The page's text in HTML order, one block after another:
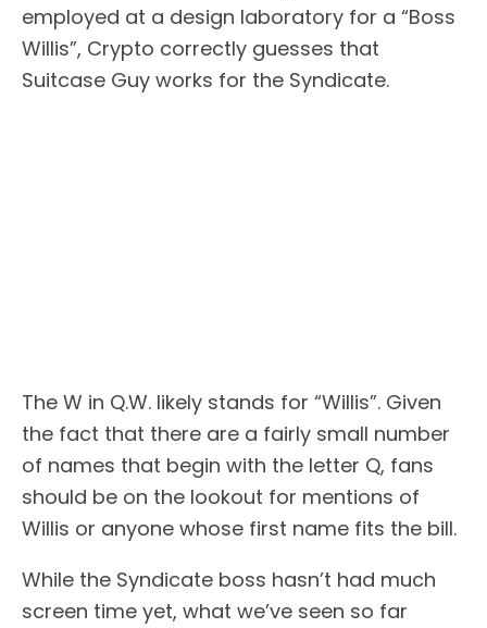
employed at a design laboratory for a “Boss
Willis”, Crypto correctly guesses that
Suitcase Guy works for the Syndicate.
The W in Q.W. likely stands for “Willis”. Given
the fact that there are a fairly small number
of names that begin with the letter Q, fans
should be on the lookout for mentions of
Willis or anyone whose first name fits the bill.
While the Syndicate boss hasn’t had much
screen time yet, what we’ve seen so far